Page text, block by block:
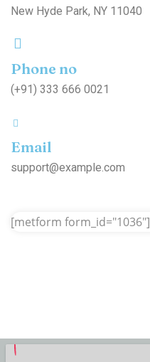
New Hyde Park, NY 11040
Phone no
(+91) 333 666 0021
Email
support@example.com
[metform form_id="1036"]